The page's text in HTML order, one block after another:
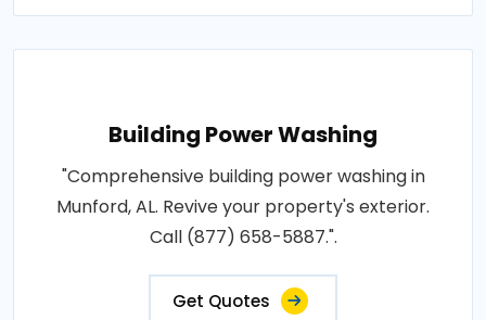
Building Power Washing
"Comprehensive building power washing in
Munford, AL. Revive your property's exterior.
Call (877) 658-5887.".
Get Quotes